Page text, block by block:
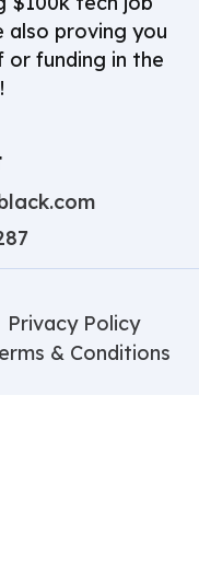
also proving you
or funding in the
Privacy Policy
& Conditions